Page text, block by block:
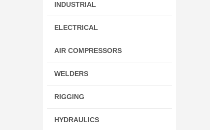
INDUSTRIAL
ELECTRICAL
AIR COMPRESSORS
WELDERS
RIGGING
HYDRAULICS